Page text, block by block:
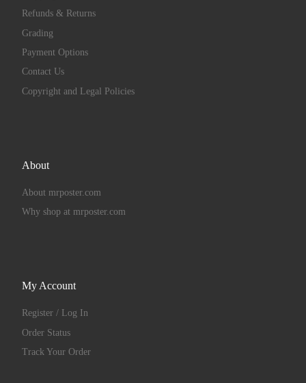
Refunds & Returns
Grading
Payment Options
Contact Us
Copyright and Legal Policies
About
About mrposter.com
Why shop at mrposter.com
My Account
Register / Log In
Order Status
Track Your Order